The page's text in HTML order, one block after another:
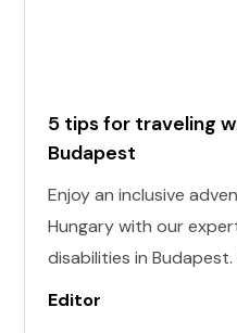
5 tips for traveling
Budapest
Enjoy an inclusive
Hungary with our
disabilities in
be daunting, but with
Editor